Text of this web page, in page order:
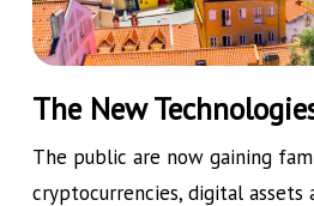
The New
The public are now gaining
cryptocurrencies, digital assets